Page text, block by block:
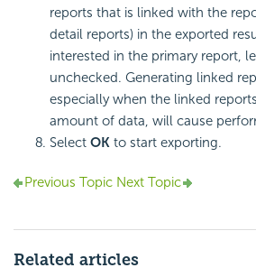
reports that is linked with the
detail reports) in the exported
interested in the primary report,
unchecked. Generating linked
especially when the linked
amount of data, will cause
Select OK to start exporting.
Previous Topic Next Topic
Related articles